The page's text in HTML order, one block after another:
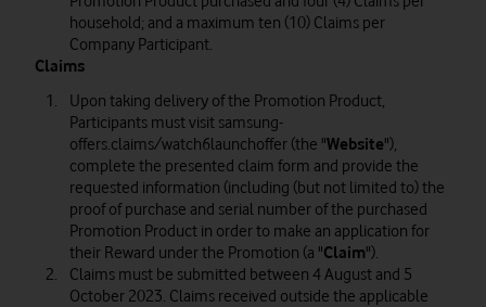
household; and a maximum ten (10) Claims per
Company Participant.
Claims
Upon taking delivery of the Promotion Product,
Participants must visit samsung-
offers.claims/watch6launchoffer (the "Website"),
complete the presented claim form and provide the
requested information (including (but not limited to) the
proof of purchase and serial number of the purchased
Promotion Product in order to make an application for
their Reward under the Promotion (a "Claim").
Claims must be submitted between 4 August and 5
October 2023. Claims received outside the applicable